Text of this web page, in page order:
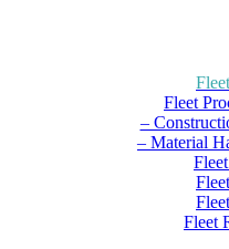
Fleet
–
– Material
Fleet